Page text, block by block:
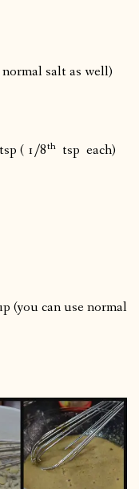
salt as well)
( 1/8th tsp each)
(you can use normal